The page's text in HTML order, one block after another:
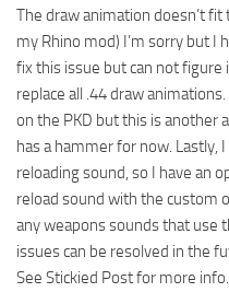
The draw animation doesn’t
my Rhino mod) I’m sorry but I
fix this issue but can not figure
replace all .44 draw
on the PKD but this is another
has a hammer for now. Lastly,
reloading sound, so I have an
reload sound with the custom
any weapons sounds that use
issues can be resolved in the
See Stickied Post for more